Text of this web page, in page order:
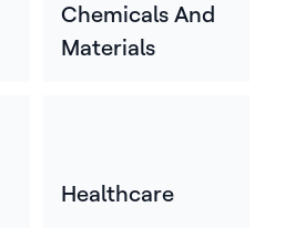
Chemicals And
Materials
Healthcare